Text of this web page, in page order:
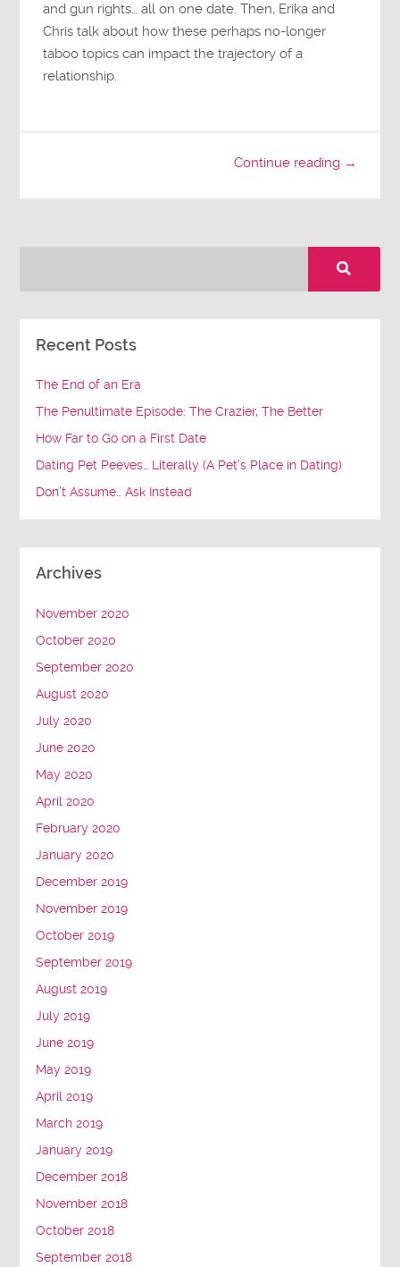
and gun rights… all on one date. Then, Erika and
Chris talk about how these perhaps no-longer
taboo topics can impact the trajectory of a
relationship.
Continue reading →
Recent Posts
The End of an Era
The Penultimate Episode: The Crazier, The Better
How Far to Go on a First Date
Dating Pet Peeves… Literally (A Pet’s Place in Dating)
Don’t Assume… Ask Instead
Archives
November 2020
October 2020
September 2020
August 2020
July 2020
June 2020
May 2020
April 2020
February 2020
January 2020
December 2019
November 2019
October 2019
September 2019
August 2019
July 2019
June 2019
May 2019
April 2019
March 2019
January 2019
December 2018
November 2018
October 2018
September 2018